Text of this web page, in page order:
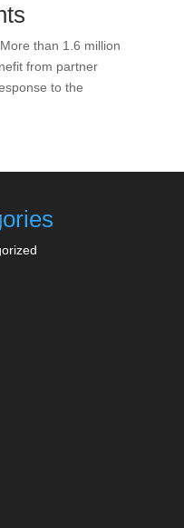
More than 1.6 million
from partner
to the